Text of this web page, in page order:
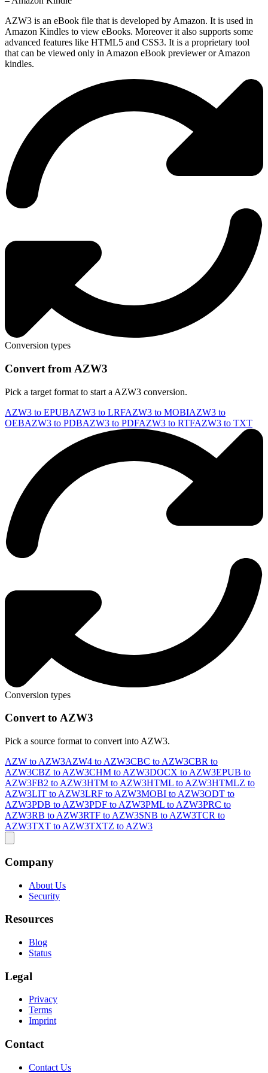
AZW3 is an eBook file that is developed by Amazon. It is used in
Amazon Kindles to view eBooks. Moreover it also supports some
advanced features like HTML5 and CSS3. It is a proprietary tool
that can be viewed only in Amazon eBook previewer or Amazon
kindles.
Conversion types
Convert from AZW3
Pick a target format to start a AZW3 conversion.
AZW3 to EPUBAZW3 to LRFAZW3 to MOBIAZW3 to
OEBAZW3 to PDBAZW3 to PDFAZW3 to RTFAZW3 to TXT
Conversion types
Convert to AZW3
Pick a source format to convert into AZW3.
AZW to AZW3AZW4 to AZW3CBC to AZW3CBR to
AZW3CBZ to AZW3CHM to AZW3DOCX to AZW3EPUB to
AZW3FB2 to AZW3HTM to AZW3HTML to AZW3HTMLZ to
AZW3LIT to AZW3LRF to AZW3MOBI to AZW3ODT to
AZW3PDB to AZW3PDF to AZW3PML to AZW3PRC to
AZW3RB to AZW3RTF to AZW3SNB to AZW3TCR to
AZW3TXT to AZW3TXTZ to AZW3
Company
About Us
Security
Resources
Blog
Status
Legal
Privacy
Terms
Imprint
Contact
Contact Us